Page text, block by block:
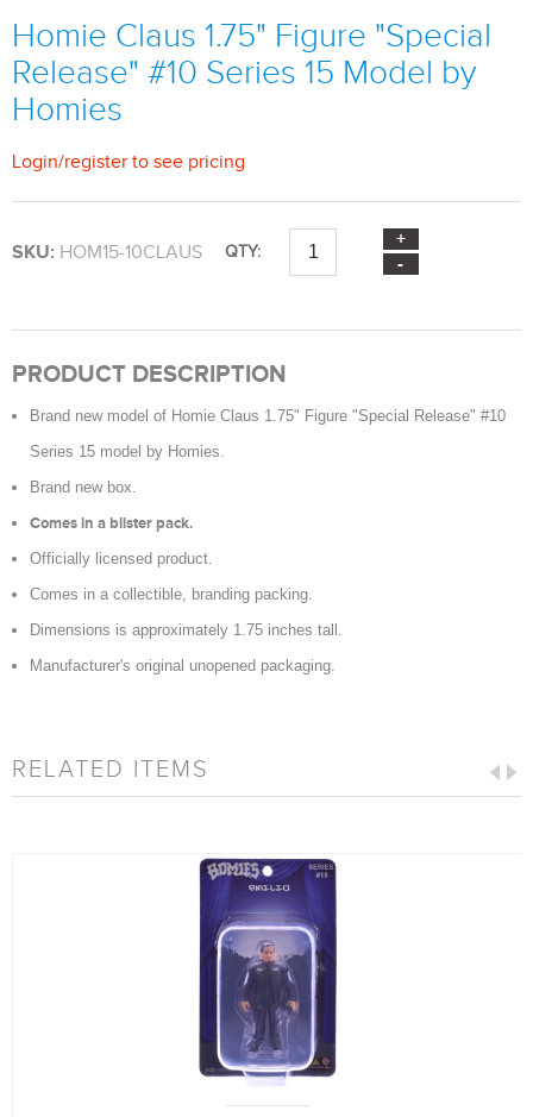
Homie Claus 1.75" Figure "Special
Release" #10 Series 15 Model by
Homies
Login/register to see pricing
SKU: HOM15-10CLAUS QTY:
PRODUCT DESCRIPTION
Brand new model of Homie Claus 1.75" Figure "Special Release" #10
Series 15 model by Homies.
Brand new box.
Comes in a blister pack.
Officially licensed product.
Comes in a collectible, branding packing.
Dimensions is approximately 1.75 inches tall.
Manufacturer's original unopened packaging.
RELATED ITEMS